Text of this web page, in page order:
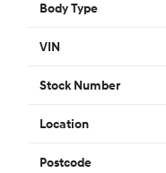
Body Type
VIN
Stock Number
Location
Postcode